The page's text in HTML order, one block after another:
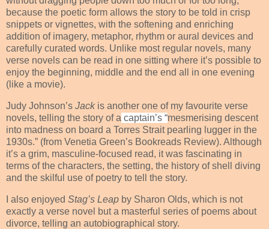
because the poetic form allows the story to be told in crisp
snippets or vignettes, with the softening and enriching
addition of imagery, metaphor, rhythm or aural devices and
carefully curated words. Unlike most regular novels, many
verse novels can be read in one sitting where it’s possible to
enjoy the beginning, middle and the end all in one evening
(like a movie).
Judy Johnson’s Jackis another one of my favourite verse
novels, telling the story of a captain’s “mesmerising descent
into madness on board a Torres Strait pearling lugger in the
1930s.” (from Venetia Green’s Bookreads Review). Although
it’s a grim, masculine-focused read, it was fascinating in
terms of the characters, the setting, the history of shell diving
and the skilful use of poetry to tell the story.
I also enjoyed Stag’s Leap by Sharon Olds, which is not
exactly a verse novel but a masterful series of poems about
divorce, telling an autobiographical story.